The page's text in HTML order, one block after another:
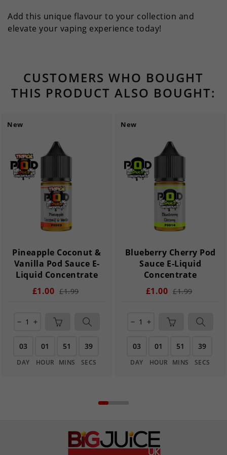
Add this unique flavour to your collection and
elevate your vaping experience today!
CUSTOMERS WHO BOUGHT
THIS PRODUCT ALSO BOUGHT:
New
Pineapple Coconut &
Vanilla Pod Sauce E-
Liquid Concentrate
£1.00 £1.99
remove add
03
DAY
01
HOUR
51
MINS
39
SECS
New
Blueberry Cherry Pod
Sauce E-Liquid
Concentrate
£1.00 £1.99
remove add
03
DAY
01
HOUR
51
MINS
39
SECS